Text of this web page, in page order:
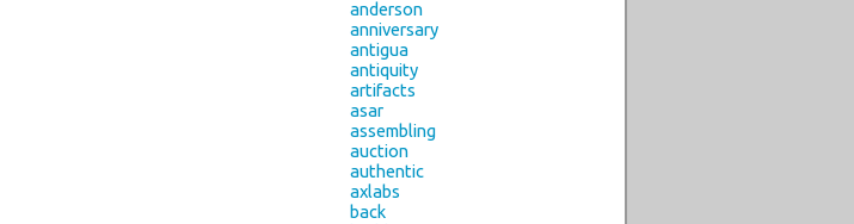
anderson
anniversary
antigua
antiquity
artifacts
asar
assembling
auction
authentic
axlabs
back